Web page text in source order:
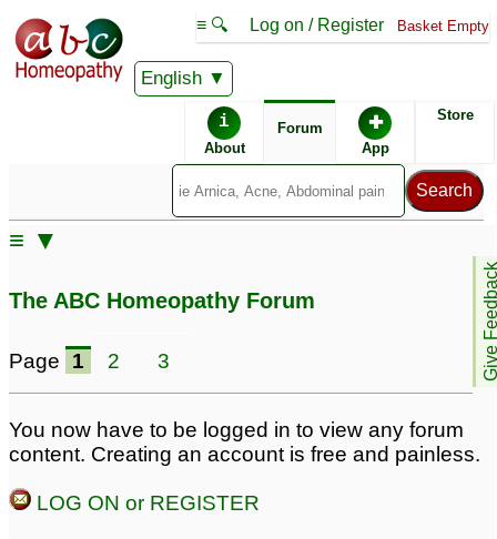
English
≡ 🔍 Log on / Register Basket Empty
i
About
Forum ✚
App
Store
Give
≡ ▼
endometrium
The ABC Homeopathy Forum
Page 1 2 3
You now have to be logged in to view any forum
content. Creating an account is free and painless.
LOG ON or REGISTER